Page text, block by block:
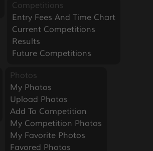
Competitions
Entry Fees And Time Chart
Current Competitions
Results
Future Competitions
Photos
My Photos
Upload Photos
Add To Competition
My Competition Photos
My Favorite Photos
Favored Photos